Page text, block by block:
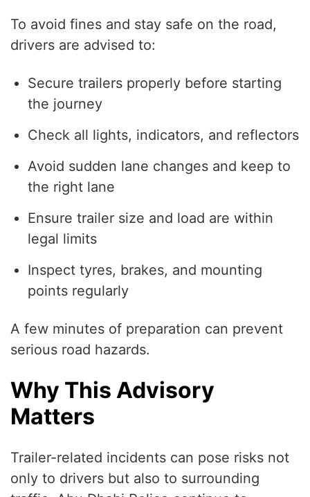
To avoid fines and stay safe on the road,
drivers are advised to:
Secure trailers properly before starting
the journey
Check all lights, indicators, and reflectors
Avoid sudden lane changes and keep to
the right lane
Ensure trailer size and load are within
legal limits
Inspect tyres, brakes, and mounting
points regularly
A few minutes of preparation can prevent
serious road hazards.
Why This Advisory
Matters
Trailer-related incidents can pose risks not
only to drivers but also to surrounding